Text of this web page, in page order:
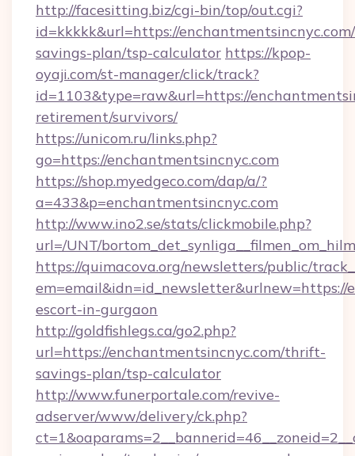
http://facesitting.biz/cgi-bin/top/out.cgi?
id=kkkkk&url=https://
savings-plan/tsp-calculator https://kpop-
oyaji.com/st-manager/click/track?
id=1103&type=raw&url=https://
retirement/survivors/
https://unicom.ru/links.php?
go=https://enchantmentsincnyc.com
https://shop.myedgeco.com/dap/a/?
a=433&p=enchantmentsincnyc.com
http://www.ino2.se/stats/clickmobile.php?
url=/UNT/
https://quimacova.org/newsletters/public/
em=email&idn=id_newsletter&urlnew=https://
escort-in-gurgaon
http://goldfishlegs.ca/go2.php?
url=https://enchantmentsincnyc.com/thrift-
savings-plan/tsp-calculator
http://www.funerportale.com/revive-
adserver/www/delivery/ck.php?